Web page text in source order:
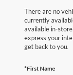
There are no
currently
available in-
express your
get back to you.
*First Name